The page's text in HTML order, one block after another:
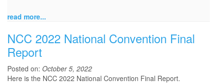
read more...
NCC 2022 National Convention Final
Report
Posted on: October 5, 2022
Here is the NCC 2022 National Convention Final Report.